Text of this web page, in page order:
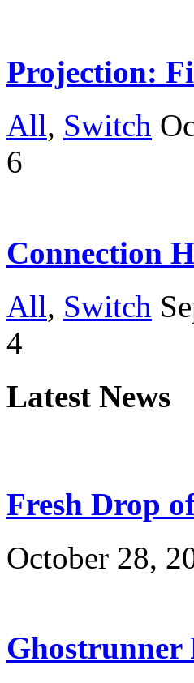
Projection:
All, Switch
6
Connection
All, Switch
4
Latest News
Fresh Drop
October 28,
Ghostrunner